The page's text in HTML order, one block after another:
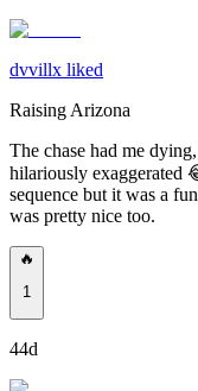
dvvillx liked
Raising Arizona
The chase had me
hilariously exaggerated
sequence but it was a
was pretty nice too.
🔥
1
44d